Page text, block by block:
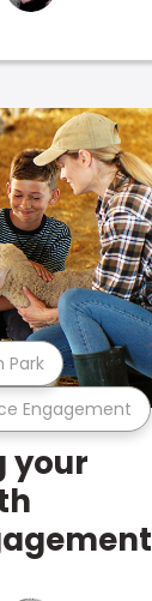
Engagement
Park
your